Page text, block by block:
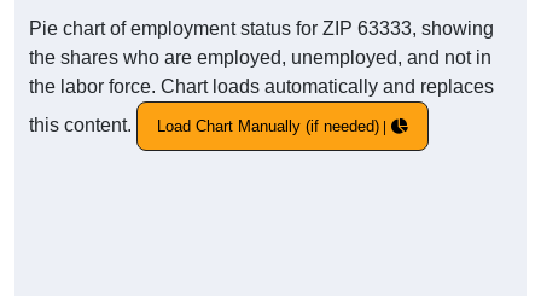
Pie chart of employment status for ZIP 63333, showing
the shares who are employed, unemployed, and not in
the labor force. Chart loads automatically and replaces
this content.
Load Chart Manually (if needed)